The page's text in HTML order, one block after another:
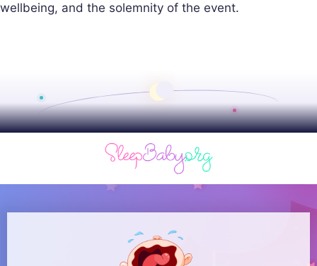
wellbeing, and the solemnity of the event.